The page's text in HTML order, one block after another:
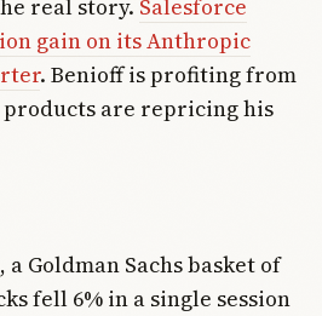
real story. Salesforce
gain on its Anthropic
. Benioff is profiting from
products are repricing his
a Goldman Sachs basket of
fell 6% in a single session